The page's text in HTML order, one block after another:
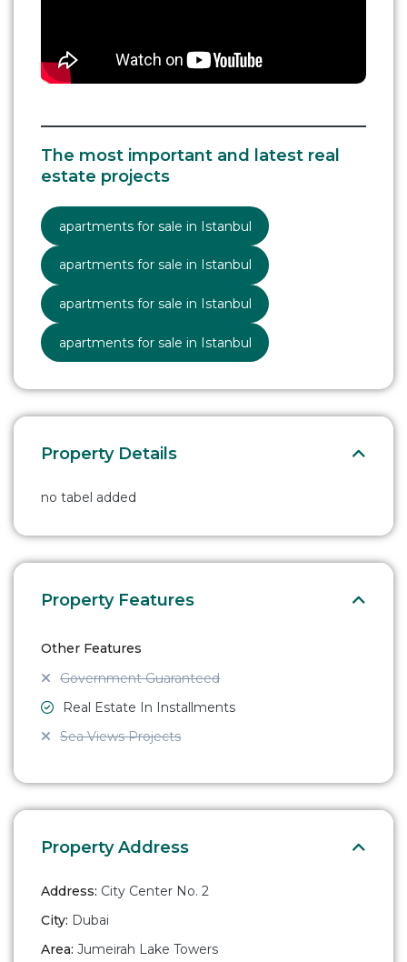
The most important and latest real
estate projects
apartments for sale in Istanbul
apartments for sale in Istanbul
apartments for sale in Istanbul
apartments for sale in Istanbul
Property Details
no tabel added
Property Features
Other Features
Government Guaranteed
Real Estate In Installments
Sea Views Projects
Property Address
Address: City Center No. 2
City: Dubai
Area: Jumeirah Lake Towers